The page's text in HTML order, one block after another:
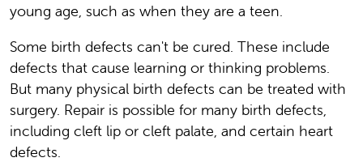
young age, such as when they are a teen.
Some birth defects can't be cured. These include
defects that cause learning or thinking problems.
But many physical birth defects can be treated with
surgery. Repair is possible for many birth defects,
including cleft lip or cleft palate, and certain heart
defects.